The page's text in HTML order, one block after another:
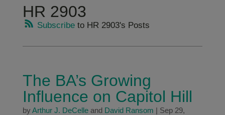
HR 2903
Subscribeto HR 2903's Posts
The BA’s Growing
Influence on Capitol Hill
by Arthur J. DeCelleand David Ransom | Sep 29,